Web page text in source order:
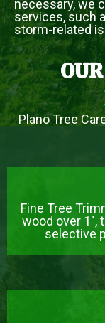
necessary, we
services, such
storm-related
Plano Tree
Fine Tree
wood over 1",
selective